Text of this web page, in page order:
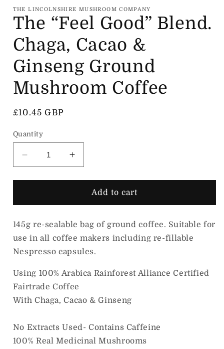
THE LINCOLNSHIRE MUSHROOM COMPANY
The “Feel Good” Blend.
Chaga, Cacao &
Ginseng Ground
Mushroom Coffee
Regular price
£10.45 GBP
Quantity
Decrease quantity for The “Feel Good”
Increase quantity for The “Feel
Add to cart
145g re-sealable bag of ground coffee. Suitable for
use in all coffee makers including re-fillable
Nespresso capsules.
Using 100% Arabica Rainforest Alliance Certified
Fairtrade Coffee
With Chaga, Cacao & Ginseng
No Extracts Used- Contains Caffeine
100% Real Medicinal Mushrooms